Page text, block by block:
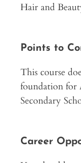
Hair and
Points to
This course
foundation for
Secondary
Career